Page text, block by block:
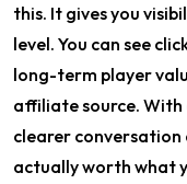
this. It gives you
level. You can see
long-term player
affiliate source.
clearer
actually worth what